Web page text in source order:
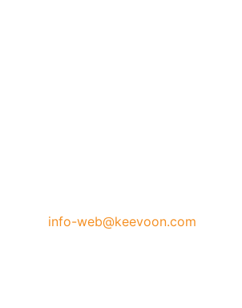
info-web@keevoon.com